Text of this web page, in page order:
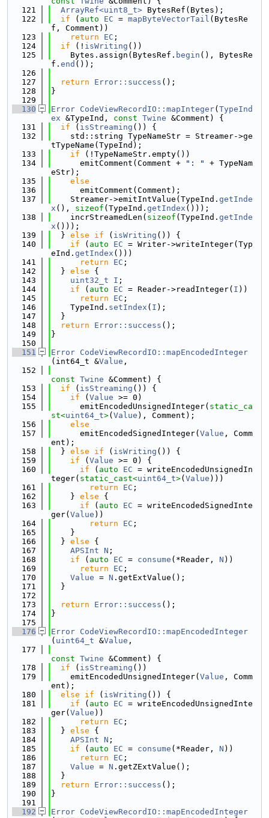
  121
ArrayRef<uint8_t> BytesRef(Bytes);
  122
if ( auto EC = mapByteVectorTail (BytesRe
f, Comment))
  123
return EC ;
  124
if (! isWriting ())
  125
    Bytes.assign(BytesRef.
begin (), BytesRe
f. end ());
  126
  127
return Error::success ();
  128
}
  129
  130
Error CodeViewRecordIO::mapInteger( TypeInd
ex &TypeInd, const Twine &Comment) {
  131
if ( isStreaming ()) {
  132
    std::string TypeNameStr = Streamer->ge
tTypeName(TypeInd);
  133
if (!TypeNameStr.empty())
  134
      emitComment(Comment +
": "
+ TypeNam
eStr);
  135
else
  136
      emitComment(Comment);
  137
    Streamer->emitIntValue(TypeInd.
getInde
x (), sizeof (TypeInd. getIndex ()));
  138
    incrStreamedLen(
sizeof (TypeInd. getInde
x ()));
  139
  }
else if ( isWriting ()) {
  140
if ( auto EC = Writer->writeInteger(Typ
eInd. getIndex ()))
  141
return EC ;
  142
  }
else {
  143
uint32_t I ;
  144
if ( auto EC = Reader->readInteger( I ))
  145
return EC ;
  146
    TypeInd.
setIndex ( I );
  147
  }
  148
return Error::success ();
  149
}
  150
  151
Error CodeViewRecordIO::mapEncodedInteger
(int64_t &Value ,
  152
const Twine &Comment) {
  153
if ( isStreaming ()) {
  154
if ( Value >= 0)
  155
      emitEncodedUnsignedInteger(
static_ca
st<uint64_t>( Value ), Comment);
  156
else
  157
      emitEncodedSignedInteger(
Value , Comm
ent);
  158
  }
else if ( isWriting ()) {
  159
if ( Value >= 0) {
  160
if ( auto EC = writeEncodedUnsignedIn
teger( static_cast<uint64_t>( Value )))
  161
return EC ;
  162
    }
else {
  163
if ( auto EC = writeEncodedSignedInte
ger( Value ))
  164
return EC ;
  165
    }
  166
  }
else {
  167
APSInt N ;
  168
if ( auto EC = consume (*Reader, N ))
  169
return EC ;
  170
Value = N .getExtValue();
  171
  }
  172
  173
return Error::success ();
  174
}
  175
  176
Error CodeViewRecordIO::mapEncodedInteger
( uint64_t &Value ,
  177
const Twine &Comment) {
  178
if ( isStreaming ())
  179
    emitEncodedUnsignedInteger(
Value , Comm
ent);
  180
else if ( isWriting ()) {
  181
if ( auto EC = writeEncodedUnsignedInte
ger( Value ))
  182
return EC ;
  183
  }
else {
  184
APSInt N ;
  185
if ( auto EC = consume (*Reader, N ))
  186
return EC ;
  187
Value = N .getZExtValue();
  188
  }
  189
return Error::success ();
  190
}
  191
  192
Error CodeViewRecordIO::mapEncodedInteger